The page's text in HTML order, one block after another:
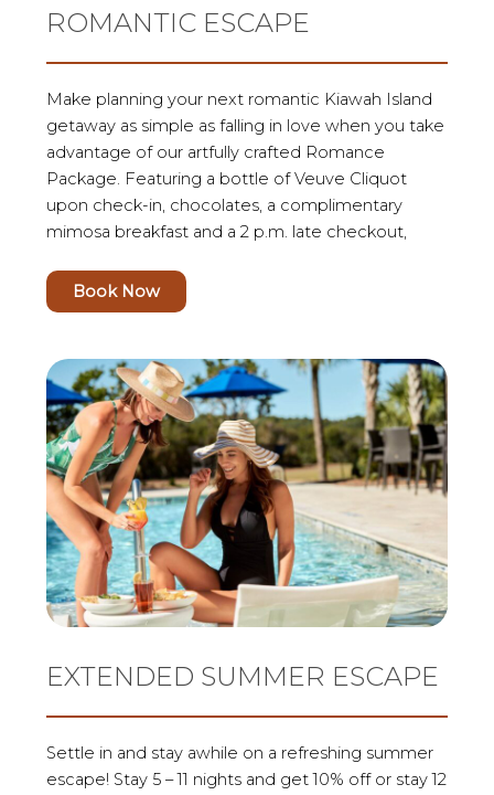
ROMANTIC ESCAPE
Make planning your next romantic Kiawah Island
getaway as simple as falling in love when you take
advantage of our artfully crafted Romance
Package. Featuring a bottle of Veuve Cliquot
upon check-in, chocolates, a complimentary
mimosa breakfast and a 2 p.m. late checkout,
Book Now
EXTENDED SUMMER ESCAPE
Settle in and stay awhile on a refreshing summer
escape! Stay 5 – 11 nights and get 10% off or stay 12